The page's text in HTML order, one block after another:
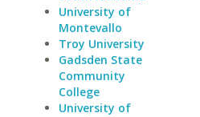
University of
Montevallo
Troy University
Gadsden State
Community
College
University of